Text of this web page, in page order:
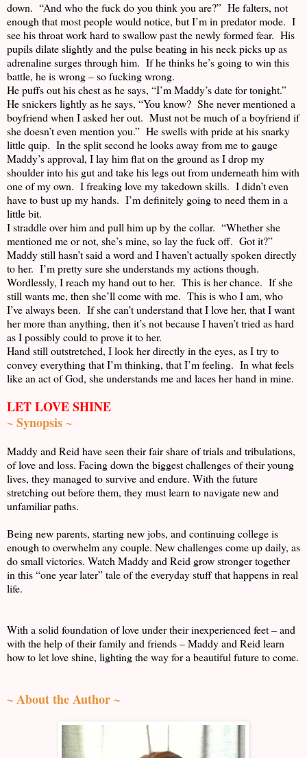
down. “And who the fuck do you think you are?” He falters, not
enough that most people would notice, but I’m in predator mode. I
see his throat work hard to swallow past the newly formed fear. His
pupils dilate slightly and the pulse beating in his neck picks up as
adrenaline surges through him. If he thinks he’s going to win this
battle, he is wrong – so fucking wrong.
He puffs out his chest as he says, “I’m Maddy’s date for tonight.”
He snickers lightly as he says, “You know? She never mentioned a
boyfriend when I asked her out. Must not be much of a boyfriend if
she doesn’t even mention you.” He swells with pride at his snarky
little quip. In the split second he looks away from me to gauge
Maddy’s approval, I lay him flat on the ground as I drop my
shoulder into his gut and take his legs out from underneath him with
one of my own. I freaking love my takedown skills. I didn’t even
have to bust up my hands. I’m definitely going to need them in a
little bit.
I straddle over him and pull him up by the collar. “Whether she
mentioned me or not, she’s mine, so lay the fuck off. Got it?”
Maddy still hasn’t said a word and I haven’t actually spoken directly
to her. I’m pretty sure she understands my actions though.
Wordlessly, I reach my hand out to her. This is her chance. If she
still wants me, then she’ll come with me. This is who I am, who
I’ve always been. If she can’t understand that I love her, that I want
her more than anything, then it’s not because I haven’t tried as hard
as I possibly could to prove it to her.
Hand still outstretched, I look her directly in the eyes, as I try to
convey everything that I’m thinking, that I’m feeling. In what feels
like an act of God, she understands me and laces her hand in mine.
LET LOVE SHINE
~ Synopsis ~
Maddy and Reid have seen their fair share of trials and tribulations,
of love and loss. Facing down the biggest challenges of their young
lives, they managed to survive and endure. With the future
stretching out before them, they must learn to navigate new and
unfamiliar paths.
Being new parents, starting new jobs, and continuing college is
enough to overwhelm any couple. New challenges come up daily, as
do small victories. Watch Maddy and Reid grow stronger together
in this “one year later” tale of the everyday stuff that happens in real
life.
With a solid foundation of love under their inexperienced feet – and
with the help of their family and friends – Maddy and Reid learn
how to let love shine, lighting the way for a beautiful future to come.
~ About the Author ~